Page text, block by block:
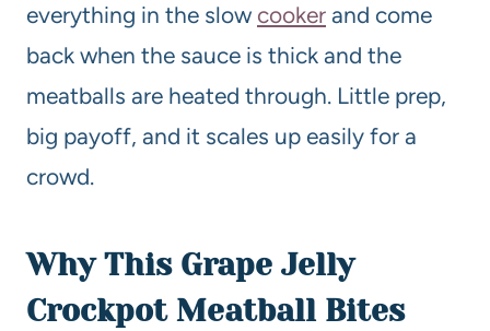
everything in the slow cooker and come
back when the sauce is thick and the
meatballs are heated through. Little prep,
big payoff, and it scales up easily for a
crowd.
Why This Grape Jelly
Crockpot Meatball Bites